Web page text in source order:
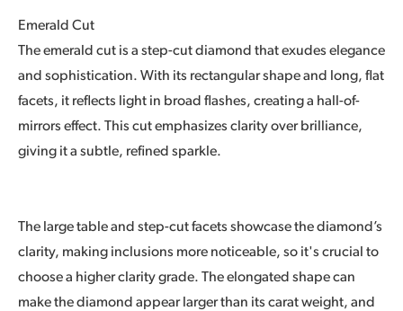
Emerald Cut
The emerald cut is a step-cut diamond that exudes elegance
and sophistication. With its rectangular shape and long, flat
facets, it reflects light in broad flashes, creating a hall-of-
mirrors effect. This cut emphasizes clarity over brilliance,
giving it a subtle, refined sparkle.
The large table and step-cut facets showcase the diamond’s
clarity, making inclusions more noticeable, so it's crucial to
choose a higher clarity grade. The elongated shape can
make the diamond appear larger than its carat weight, and